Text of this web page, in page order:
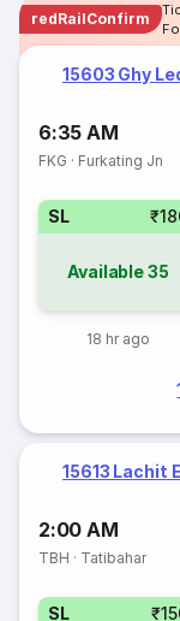
redRailConfirm
15603 Ghy
6:35 AM
FKG · Furkating Jn
SL
Available35
18 hr ago
15613 Lachit
2:00 AM
TBH · Tatibahar
SL